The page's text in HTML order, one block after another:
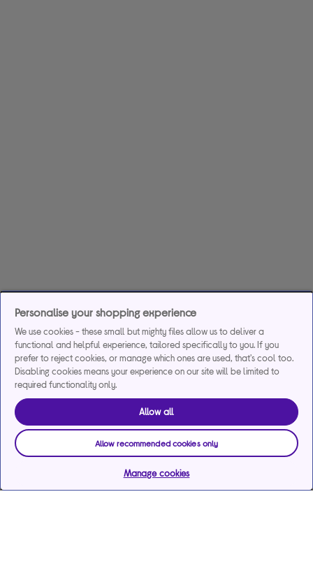
Personalise your shopping experience
We use cookies - these small but mighty files allow us to deliver a
functional and helpful experience, tailored specifically to you. If you
prefer to reject cookies, or manage which ones are used, that's cool too.
Disabling cookies means your experience on our site will be limited to
required functionality only.
Allow all
Allow recommended cookies only
Manage cookies